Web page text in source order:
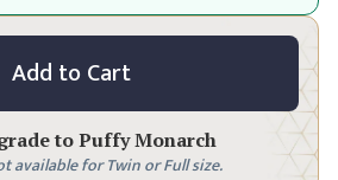
Add to Cart
toPuffy Monarch
available for Twin or Full size.